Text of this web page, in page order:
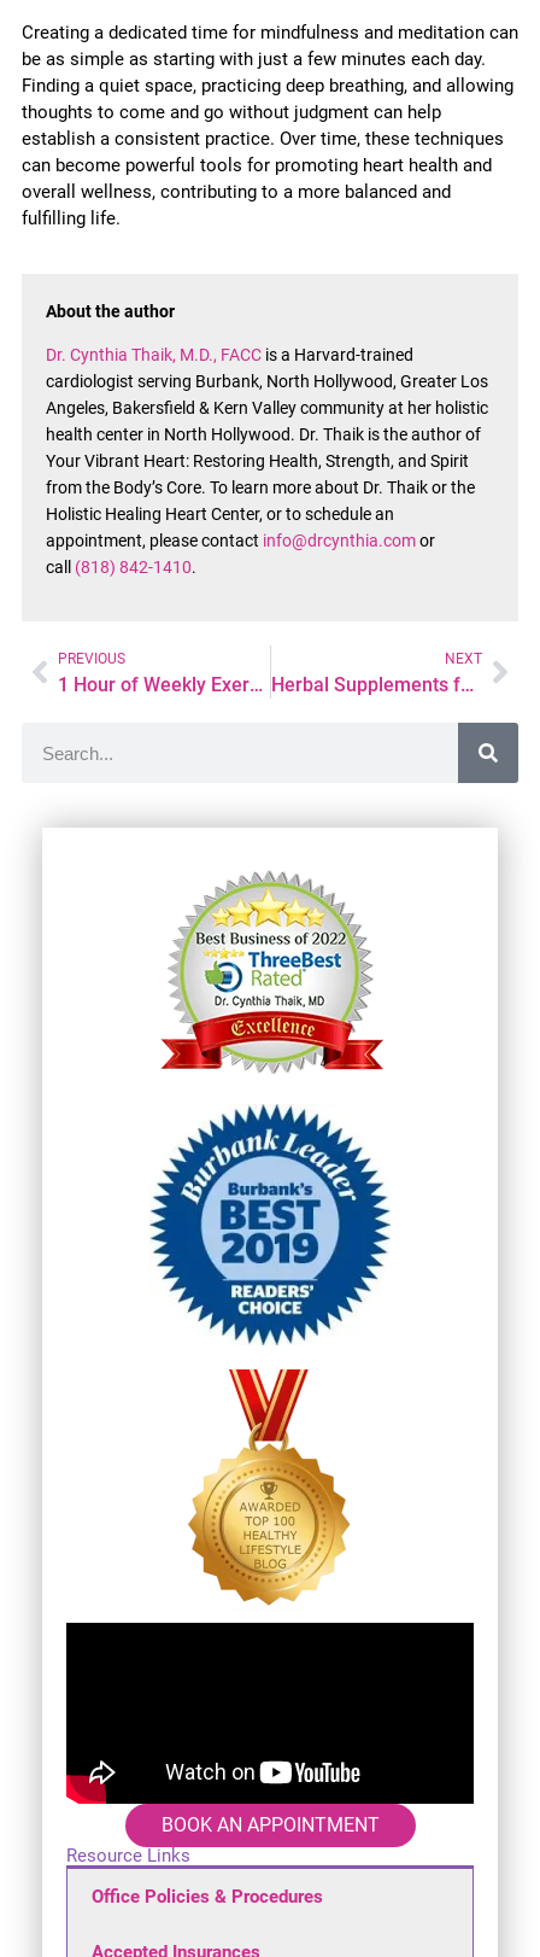
Creating a dedicated time for mindfulness and meditation can
be as simple as starting with just a few minutes each day.
Finding a quiet space, practicing deep breathing, and allowing
thoughts to come and go without judgment can help
establish a consistent practice. Over time, these techniques
can become powerful tools for promoting heart health and
overall wellness, contributing to a more balanced and
fulfilling life.
About the author
Dr. Cynthia Thaik, M.D., FACC is a Harvard-trained
cardiologist serving Burbank, North Hollywood, Greater Los
Angeles, Bakersfield & Kern Valley community at her holistic
health center in North Hollywood. Dr. Thaik is the author of
Your Vibrant Heart: Restoring Health, Strength, and Spirit
from the Body’s Core. To learn more about Dr. Thaik or the
Holistic Healing Heart Center, or to schedule an
appointment, please contact info@drcynthia.comor
call (818) 842-1410.
PREVIOUS
1 Hour of Weekly Exercise: The Heart-Healthy Secret to Prevent AFib
NEXT
Herbal Supplements for Hypertension: Natural Cures for High Blood Pressure
BOOK AN APPOINTMENT
Resource Links
Office Policies & Procedures
Accepted Insurances